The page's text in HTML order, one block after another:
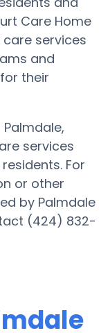
Care Home
services
and
their
services
For
or other
by Palmdale
(424) 832-